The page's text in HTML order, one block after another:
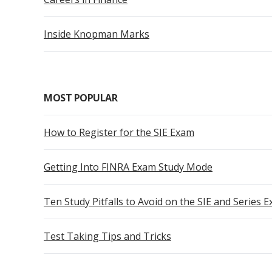
Inside Knopman Marks
MOST POPULAR
How to Register for the SIE Exam
Getting Into FINRA Exam Study Mode
Ten Study Pitfalls to Avoid on the SIE and Series
Test Taking Tips and Tricks